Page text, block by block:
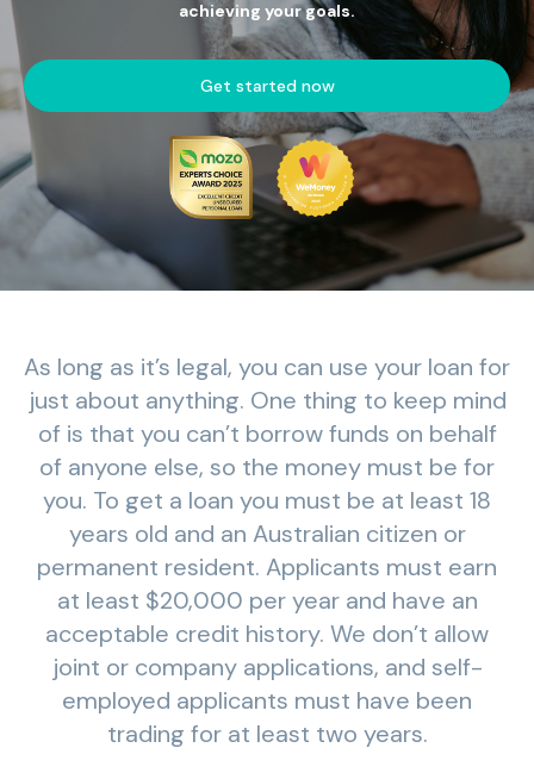
achieving your goals.
Get started now
As long as it’s legal, you can use your loan for
just about anything. One thing to keep mind
of is that you can’t borrow funds on behalf
of anyone else, so the money must be for
you. To get a loan you must be at least 18
years old and an Australian citizen or
permanent resident. Applicants must earn
at least $20,000 per year and have an
acceptable credit history. We don’t allow
joint or company applications, and self-
employed applicants must have been
trading for at least two years.